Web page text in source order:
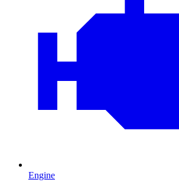
Engine